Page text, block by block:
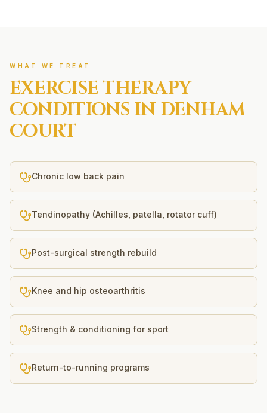
WHAT WE TREAT
EXERCISE THERAPY
CONDITIONS IN DENHAM
COURT
Chronic low back pain
Tendinopathy (Achilles, patella, rotator cuff)
Post-surgical strength rebuild
Knee and hip osteoarthritis
Strength & conditioning for sport
Return-to-running programs